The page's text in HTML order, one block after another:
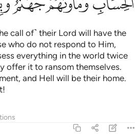
call of˺ their Lord will have the
who do not respond to Him,
everything in the world twice
offer it to ransom themselves.
and Hell will be their home.